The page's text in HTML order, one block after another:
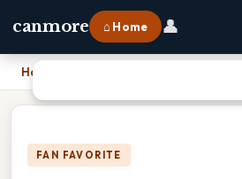
canmore ⌂ Home 👤
Home
FAN FAVORITE